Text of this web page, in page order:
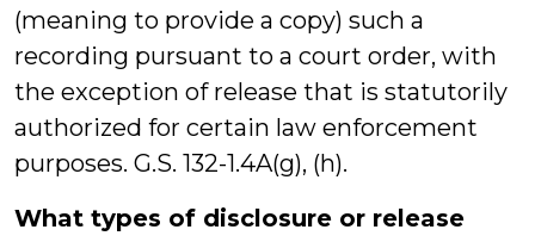
(meaning to provide a copy) such a
recording pursuant to a court order, with
the exception of release that is statutorily
authorized for certain law enforcement
purposes. G.S. 132-1.4A(g), (h).
What types of disclosure or release